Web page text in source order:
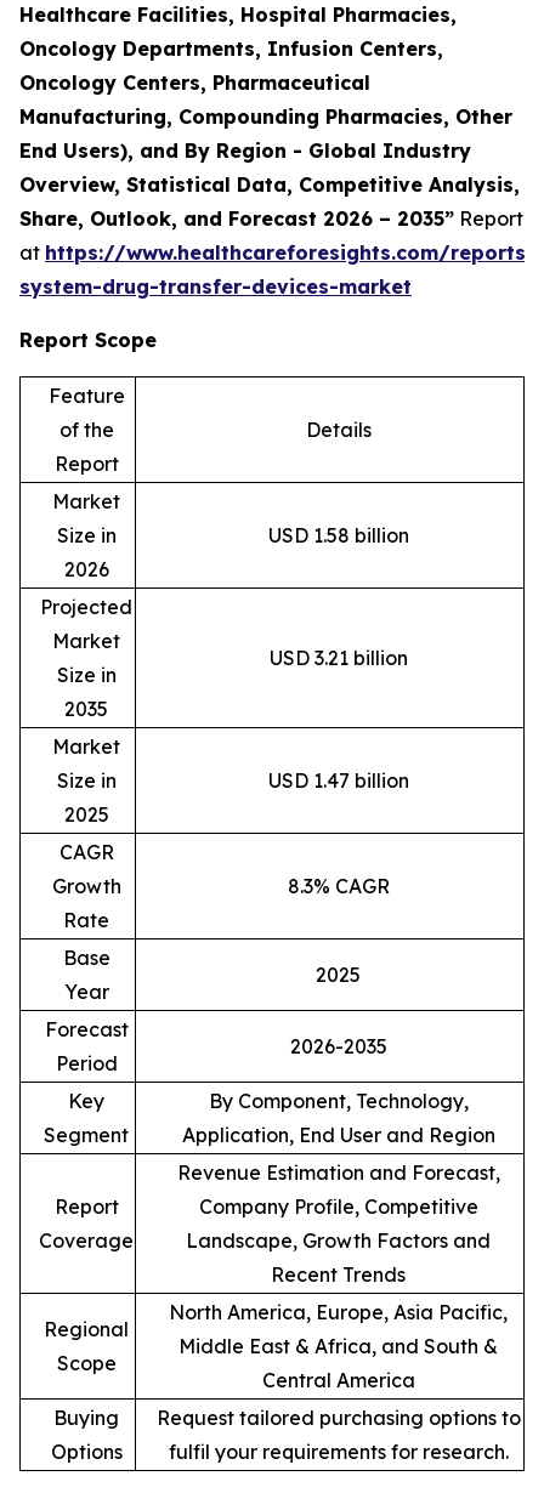
Healthcare Facilities, Hospital Pharmacies,
Oncology Departments, Infusion Centers,
Oncology Centers, Pharmaceutical
Manufacturing, Compounding Pharmacies, Other
End Users), and By Region - Global Industry
Overview, Statistical Data, Competitive Analysis,
Share, Outlook, and Forecast 2026 – 2035” Report
at https://www.healthcareforesights.com/reports/
system-drug-transfer-devices-market
Report Scope
Feature
of the
Report
Details
Market
Size in
2026
USD 1.58 billion
Projected
Market
Size in
2035
USD 3.21 billion
Market
Size in
2025
USD 1.47 billion
CAGR
Growth
Rate
8.3% CAGR
Base
Year
2025
Forecast
Period
2026-2035
Key
Segment
By Component, Technology,
Application, End User and Region
Report
Coverage
Revenue Estimation and Forecast,
Company Profile, Competitive
Landscape, Growth Factors and
Recent Trends
Regional
Scope
North America, Europe, Asia Pacific,
Middle East & Africa, and South &
Central America
Buying
Options
Request tailored purchasing options to
fulfil your requirements for research.